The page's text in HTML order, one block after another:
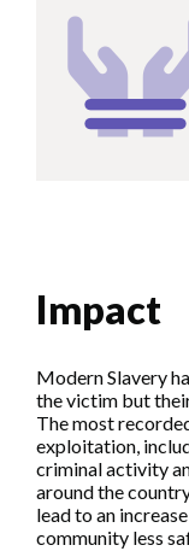
Impact
Modern Slavery
the victim but
The most
exploitation,
criminal activity
around the
lead to an
community less